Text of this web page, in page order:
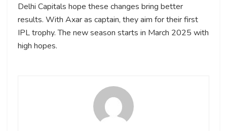
Delhi Capitals hope these changes bring better
results. With Axar as captain, they aim for their first
IPL trophy. The new season starts in March 2025 with
high hopes.